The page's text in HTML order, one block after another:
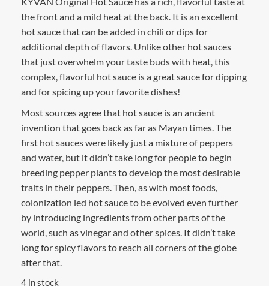
the front and a mild heat at the back. It is an excellent
hot sauce that can be added in chili or dips for
additional depth of flavors. Unlike other hot sauces
that just overwhelm your taste buds with heat, this
complex, flavorful hot sauce is a great sauce for dipping
and for spicing up your favorite dishes!
Most sources agree that hot sauce is an ancient
invention that goes back as far as Mayan times. The
first hot sauces were likely just a mixture of peppers
and water, but it didn’t take long for people to begin
breeding pepper plants to develop the most desirable
traits in their peppers. Then, as with most foods,
colonization led hot sauce to be evolved even further
by introducing ingredients from other parts of the
world, such as vinegar and other spices. It didn’t take
long for spicy flavors to reach all corners of the globe
after that.
4 in stock